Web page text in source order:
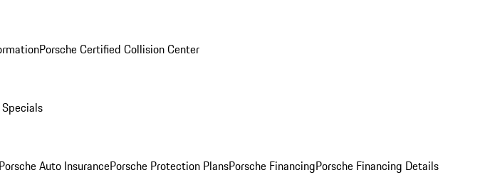
Porsche Certified Collision Center
Porsche Auto InsurancePorsche Protection PlansPorsche FinancingPorsche Financing Details